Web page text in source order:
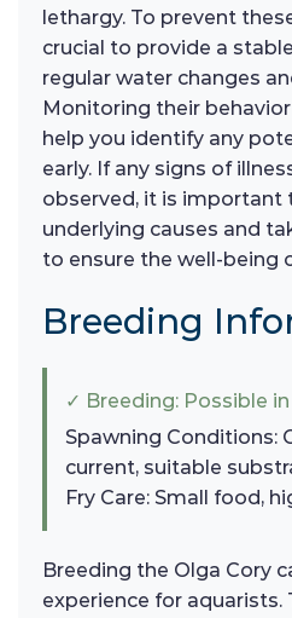
lethargy. To prevent
crucial to provide a
regular water changes
Monitoring their
help you identify any
early. If any signs of
observed, it is important
underlying causes and
to ensure the well-being
Breeding
✓ Breeding: Possible
Spawning Conditions:
current, suitable
Fry Care: Small food,
Breeding the Olga Cory
experience for aquarists.